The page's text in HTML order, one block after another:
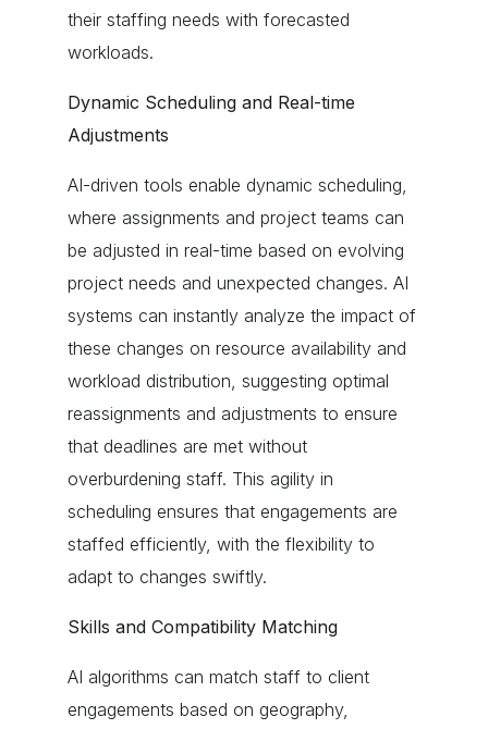
their staffing needs with forecasted
workloads.
Dynamic Scheduling and Real-time
Adjustments
AI-driven tools enable dynamic scheduling,
where assignments and project teams can
be adjusted in real-time based on evolving
project needs and unexpected changes. AI
systems can instantly analyze the impact of
these changes on resource availability and
workload distribution, suggesting optimal
reassignments and adjustments to ensure
that deadlines are met without
overburdening staff. This agility in
scheduling ensures that engagements are
staffed efficiently, with the flexibility to
adapt to changes swiftly.
Skills and Compatibility Matching
AI algorithms can match staff to client
engagements based on geography,